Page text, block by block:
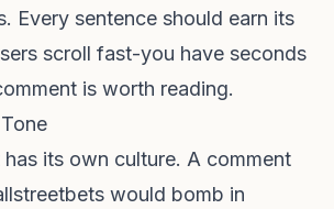
Every sentence should earn its
scroll fast-you have seconds
is worth reading.
has its own culture. A comment
would bomb in